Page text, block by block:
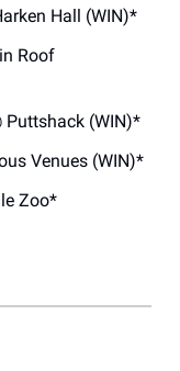
Hall (WIN)*
Roof
Puttshack (WIN)*
Venues (WIN)*
Zoo*